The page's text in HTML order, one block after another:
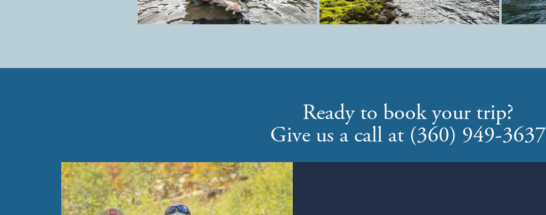
Ready to book your trip?
Give us a call at (360) 949-3637